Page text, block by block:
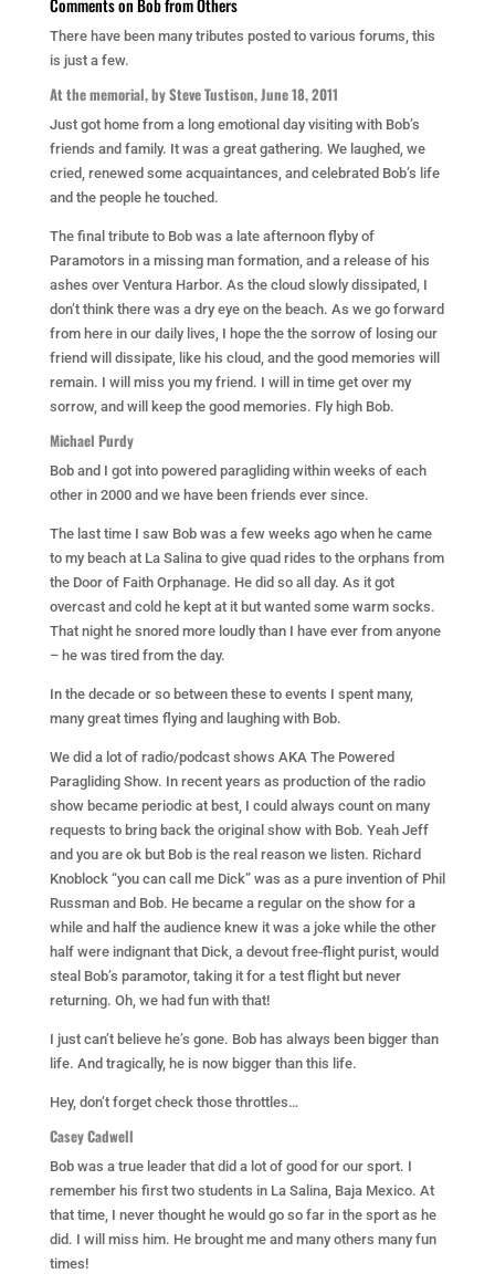
There have been many tributes posted to various forums, this
is just a few.
At the memorial, by Steve Tustison, June 18, 2011
Just got home from a long emotional day visiting with Bob’s
friends and family. It was a great gathering. We laughed, we
cried, renewed some acquaintances, and celebrated Bob’s life
and the people he touched.
The final tribute to Bob was a late afternoon flyby of
Paramotors in a missing man formation, and a release of his
ashes over Ventura Harbor. As the cloud slowly dissipated, I
don’t think there was a dry eye on the beach. As we go forward
from here in our daily lives, I hope the the sorrow of losing our
friend will dissipate, like his cloud, and the good memories will
remain. I will miss you my friend. I will in time get over my
sorrow, and will keep the good memories. Fly high Bob.
Michael Purdy
Bob and I got into powered paragliding within weeks of each
other in 2000 and we have been friends ever since.
The last time I saw Bob was a few weeks ago when he came
to my beach at La Salina to give quad rides to the orphans from
the Door of Faith Orphanage. He did so all day. As it got
overcast and cold he kept at it but wanted some warm socks.
That night he snored more loudly than I have ever from anyone
– he was tired from the day.
In the decade or so between these to events I spent many,
many great times flying and laughing with Bob.
We did a lot of radio/podcast shows AKA The Powered
Paragliding Show. In recent years as production of the radio
show became periodic at best, I could always count on many
requests to bring back the original show with Bob. Yeah Jeff
and you are ok but Bob is the real reason we listen. Richard
Knoblock “you can call me Dick” was as a pure invention of Phil
Russman and Bob. He became a regular on the show for a
while and half the audience knew it was a joke while the other
half were indignant that Dick, a devout free-flight purist, would
steal Bob’s paramotor, taking it for a test flight but never
returning. Oh, we had fun with that!
I just can’t believe he’s gone. Bob has always been bigger than
life. And tragically, he is now bigger than this life.
Hey, don’t forget check those throttles…
Casey Cadwell
Bob was a true leader that did a lot of good for our sport. I
remember his first two students in La Salina, Baja Mexico. At
that time, I never thought he would go so far in the sport as he
did. I will miss him. He brought me and many others many fun
times!